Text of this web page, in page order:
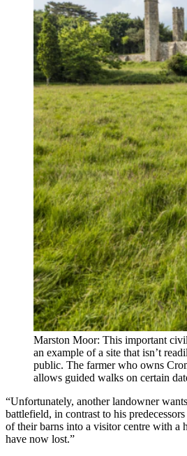
Marston Moor: This important
an example of a site that isn’t
public. The farmer who owns
allows guided walks on certain
“Unfortunately, another landowner
battlefield, in contrast to his
of their barns into a visitor centre with a
have now lost.”